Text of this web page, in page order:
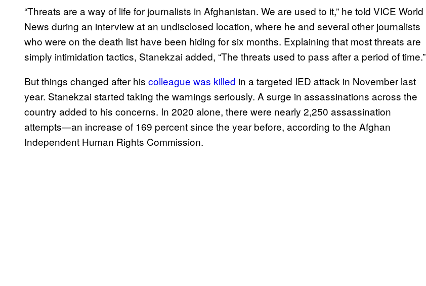
“Threats are a way of life for journalists in Afghanistan. We are used to it,” he told VICE World
News during an interview at an undisclosed location, where he and several other journalists
who were on the death list have been hiding for six months. Explaining that most threats are
simply intimidation tactics, Stanekzai added, “The threats used to pass after a period of time.”
But things changed after his colleague was killed in a targeted IED attack in November last
year. Stanekzai started taking the warnings seriously. A surge in assassinations across the
country added to his concerns. In 2020 alone, there were nearly 2,250 assassination
attempts—an increase of 169 percent since the year before, according to the Afghan
Independent Human Rights Commission.